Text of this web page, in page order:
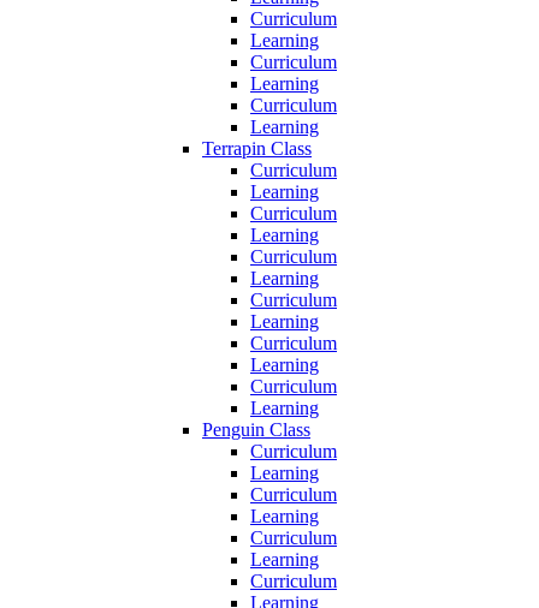
Curriculum
Learning
Curriculum
Learning
Curriculum
Learning
Terrapin Class
Curriculum
Learning
Curriculum
Learning
Curriculum
Learning
Curriculum
Learning
Curriculum
Learning
Curriculum
Learning
Penguin Class
Curriculum
Learning
Curriculum
Learning
Curriculum
Learning
Curriculum
Learning